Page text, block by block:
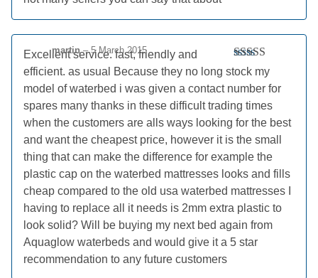
Rated5out
martin– 5 March 2015
Excellent service. fast, friendly and
efficient. as usual Because they no long stock my
model of waterbed i was given a contact number for
spares many thanks in these difficult trading times
when the customers are alls ways looking for the best
and want the cheapest price, however it is the small
thing that can make the difference for example the
plastic cap on the waterbed mattresses looks and fills
cheap compared to the old usa waterbed mattresses I
having to replace all it needs is 2mm extra plastic to
look solid? Will be buying my next bed again from
Aquaglow waterbeds and would give it a 5 star
recommendation to any future customers